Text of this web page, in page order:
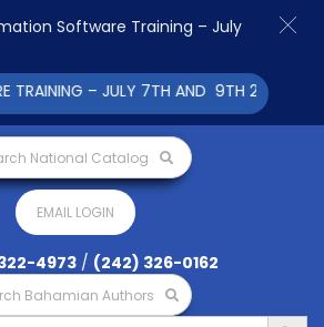
National Catalog
EMAIL LOGIN
4973 / (242) 326-0162
Bahamian Authors
Search Button
Software Training – July
– JULY 7TH AND 9TH 2025